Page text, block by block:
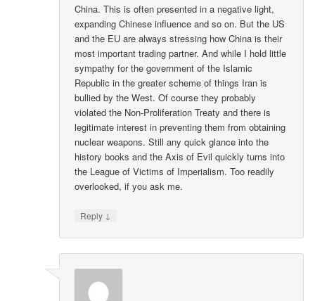
China. This is often presented in a negative light,
expanding Chinese influence and so on. But the US
and the EU are always stressing how China is their
most important trading partner. And while I hold little
sympathy for the government of the Islamic
Republic in the greater scheme of things Iran is
bullied by the West. Of course they probably
violated the Non-Proliferation Treaty and there is
legitimate interest in preventing them from obtaining
nuclear weapons. Still any quick glance into the
history books and the Axis of Evil quickly turns into
the League of Victims of Imperialism. Too readily
overlooked, if you ask me.
Reply ↓